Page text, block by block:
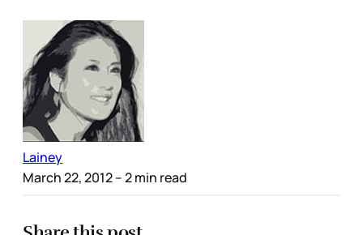
Lainey
March 22, 2012– 2 min read